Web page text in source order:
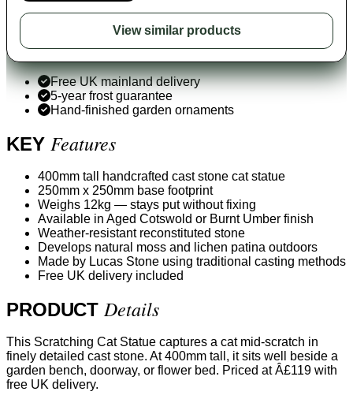
View similar products
Free UK mainland delivery
5-year frost guarantee
Hand-finished garden ornaments
KEY Features
400mm tall handcrafted cast stone cat statue
250mm x 250mm base footprint
Weighs 12kg — stays put without fixing
Available in Aged Cotswold or Burnt Umber finish
Weather-resistant reconstituted stone
Develops natural moss and lichen patina outdoors
Made by Lucas Stone using traditional casting methods
Free UK delivery included
PRODUCT Details
This Scratching Cat Statue captures a cat mid-scratch in
finely detailed cast stone. At 400mm tall, it sits well beside a
garden bench, doorway, or flower bed. Priced at Â£119 with
free UK delivery.